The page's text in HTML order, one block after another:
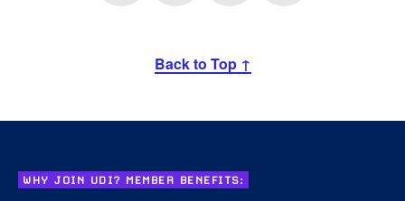
Back to Top ↑
WHY JOIN UDI? MEMBER BENEFITS: